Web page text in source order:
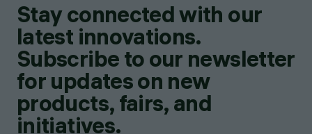
Stay connected with our
latest innovations.
Subscribe to our newsletter
for updates on new
products, fairs, and
initiatives.